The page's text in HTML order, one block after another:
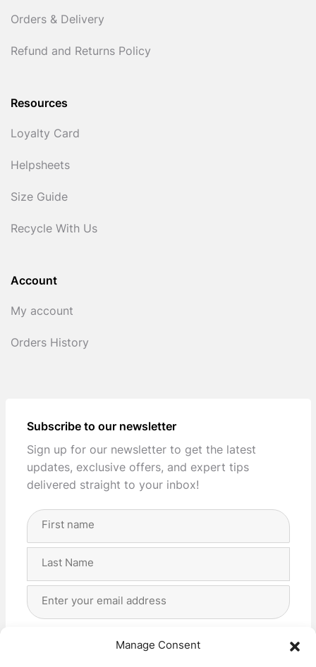
Manage Consent
Orders & Delivery
Refund and Returns Policy
Resources
Loyalty Card
Helpsheets
Size Guide
Recycle With Us
Account
My account
Orders History
Subscribe to our newsletter
Sign up for our newsletter to get the latest
updates, exclusive offers, and expert tips
delivered straight to your inbox!
Full
Address
I agree with the storage and handling of my data